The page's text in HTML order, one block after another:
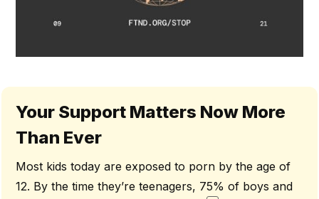
Your Support Matters Now More
Than Ever
Most kids today are exposed to porn by the age of
12. By the time they’re teenagers, 75% of boys and